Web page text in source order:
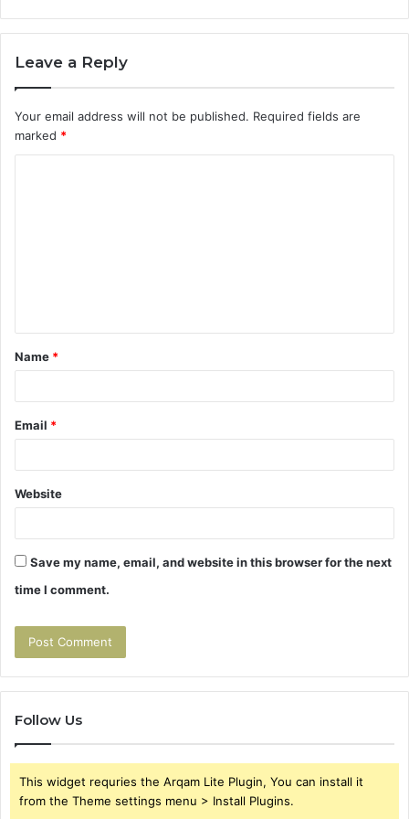
Leave a Reply
Your email address will not be published. Required fields are
marked *
t
*
Name *
Email *
Website
Save my name, email, and website in this browser for the next
time I comment.
Follow Us
This widget requries the Arqam Lite Plugin, You can install it
from the Theme settings menu > Install Plugins.